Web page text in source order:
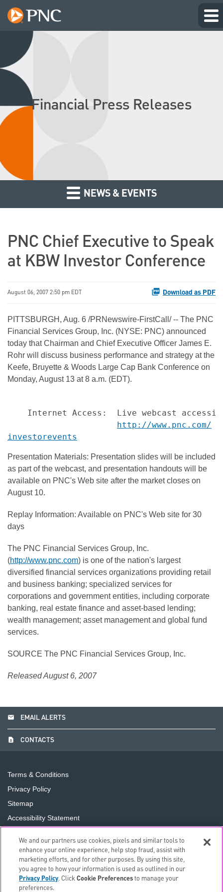
Financial Press Releases
NEWS & EVENTS
PNC Chief Executive to Speak
at KBW Investor Conference
August 06, 2007 2:50 pm EDT Download as PDF
PITTSBURGH, Aug. 6 /PRNewswire-FirstCall/ -- The PNC
Financial Services Group, Inc. (NYSE: PNC) announced
today that Chairman and Chief Executive Officer James E.
Rohr will discuss business performance and strategy at the
Keefe, Bruyette & Woods Large Cap Bank Conference on
Monday, August 13 at 8 a.m. (EDT).
Internet Access:  Live webcast
http://www.pnc.com/
investorevents
Presentation Materials: Presentation slides will be included
as part of the webcast, and presentation handouts will be
available on PNC's Web site after the market closes on
August 10.
Replay Information: Available on PNC's Web site for 30
days
The PNC Financial Services Group, Inc.
(http://www.pnc.com) is one of the nation's largest
diversified financial services organizations providing retail
and business banking; specialized services for
corporations and government entities, including corporate
banking, real estate finance and asset-based lending;
wealth management; asset management and global fund
services.
SOURCE The PNC Financial Services Group, Inc.
Released August 6, 2007
email EMAIL ALERTS
contact_page CONTACTS
Terms & Conditions
Privacy Policy
Sitemap
Accessibility Statement
Do Not Sell or Share My Personal Information
©2026 The PNC Financial Services Group, Inc.All Rights
We and our partners use cookies, pixels and similar tools to
enhance your online experience, help stop fraud, assist with
marketing efforts, and for other purposes. By using this site,
you agree to how your information is used as outlined in our
Privacy Policy. ClickCookie Preferences to manage your
preferences.